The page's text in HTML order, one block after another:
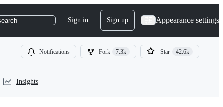
Sign in Sign up Appearance settings
Notifications Fork 7.3k Star 42.6k
Insights